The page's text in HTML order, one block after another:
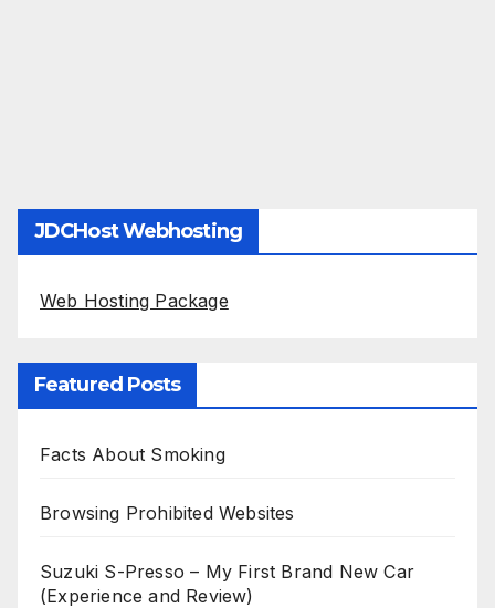
JDCHost Webhosting
Web Hosting Package
Featured Posts
Facts About Smoking
Browsing Prohibited Websites
Suzuki S-Presso – My First Brand New Car
(Experience and Review)